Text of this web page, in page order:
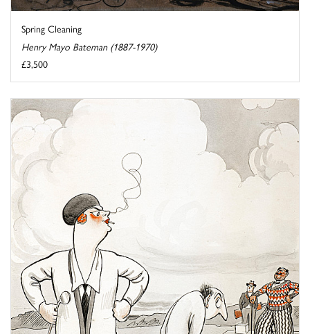
Spring Cleaning
Henry Mayo Bateman (1887-1970)
£3,500